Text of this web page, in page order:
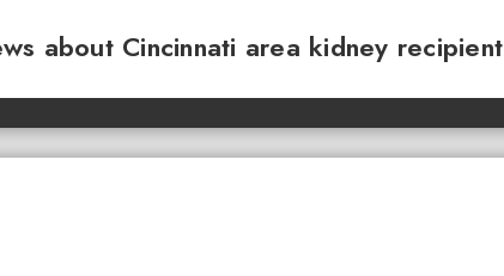
about Cincinnati area kidney recipient